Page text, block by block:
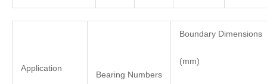
Application
Bearing Numbers
Boundary Dimensions
(mm)